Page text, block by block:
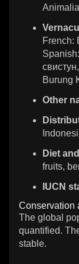
Animalia
French:
Burung
Other
Diet
fruits,
IUCN
Conservation
The global
quantified.
stable.